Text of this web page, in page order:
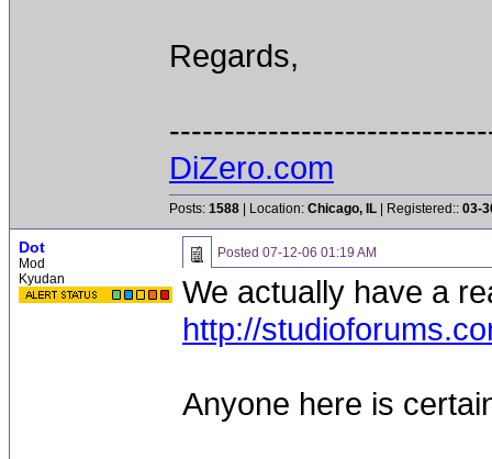
Regards,
DiZero.com
Posts: 1588 | Location: Chicago, IL | Registered:: 03-
Dot
Mod
Kyudan
Posted 07-12-06 01:19 AM
We actually have a
http://
Anyone here is